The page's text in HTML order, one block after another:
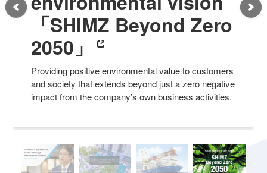
「SHIMZ Beyond Zero
2050」
Providing positive environmental value to customers
and society that extends beyond just a zero negative
impact from the company’s own business activities.